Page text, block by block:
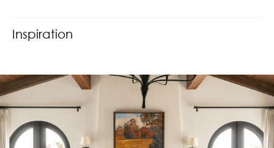
Inspiration